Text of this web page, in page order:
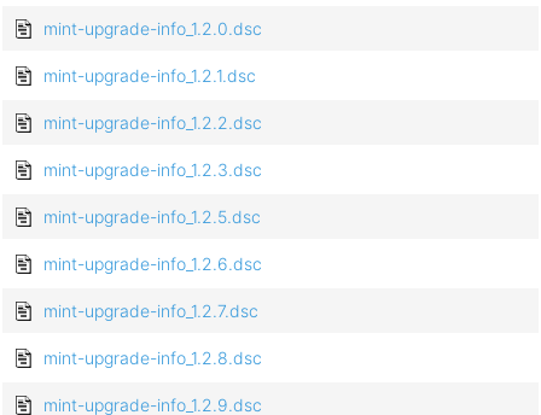
mint-upgrade-info_1.2.0.dsc
mint-upgrade-info_1.2.1.dsc
mint-upgrade-info_1.2.2.dsc
mint-upgrade-info_1.2.3.dsc
mint-upgrade-info_1.2.5.dsc
mint-upgrade-info_1.2.6.dsc
mint-upgrade-info_1.2.7.dsc
mint-upgrade-info_1.2.8.dsc
mint-upgrade-info_1.2.9.dsc